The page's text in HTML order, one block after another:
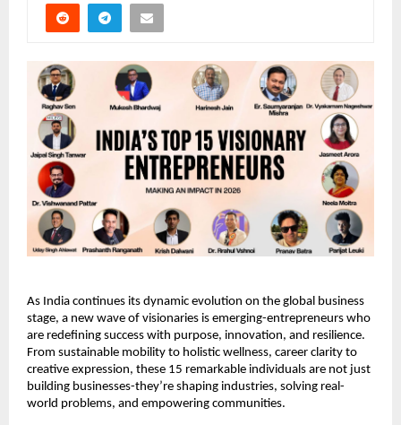
As India continues its dynamic evolution on the global business
stage, a new wave of visionaries is emerging-entrepreneurs who
are redefining success with purpose, innovation, and resilience.
From sustainable mobility to holistic wellness, career clarity to
creative expression, these 15 remarkable individuals are not just
building businesses-they’re shaping industries, solving real-
world problems, and empowering communities.